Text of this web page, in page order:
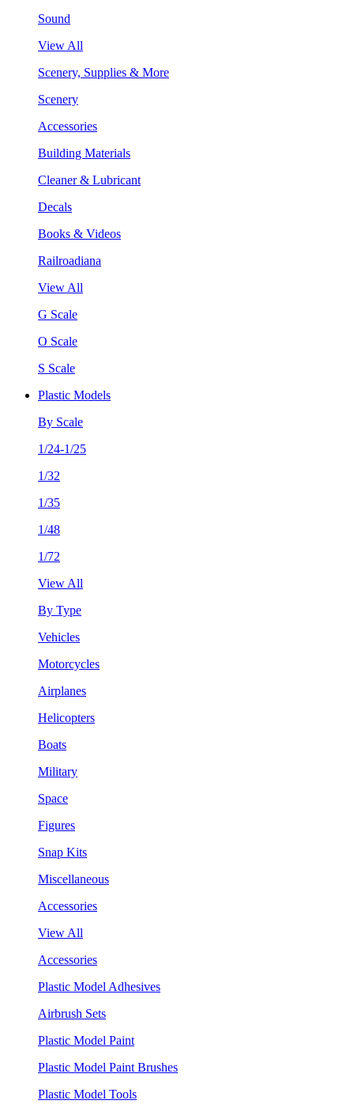
Sound
View All
Scenery, Supplies & More
Scenery
Accessories
Building Materials
Cleaner & Lubricant
Decals
Books & Videos
Railroadiana
View All
G Scale
O Scale
S Scale
Plastic Models
By Scale
1/24-1/25
1/32
1/35
1/48
1/72
View All
By Type
Vehicles
Motorcycles
Airplanes
Helicopters
Boats
Military
Space
Figures
Snap Kits
Miscellaneous
Accessories
View All
Accessories
Plastic Model Adhesives
Airbrush Sets
Plastic Model Paint
Plastic Model Paint Brushes
Plastic Model Tools